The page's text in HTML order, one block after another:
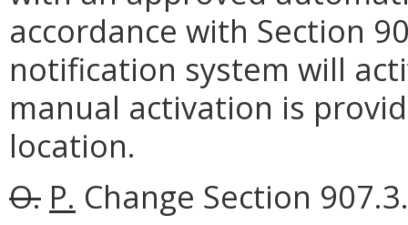
accordance with Section
notification system will
manual activation is
location.
O. P. Change Section